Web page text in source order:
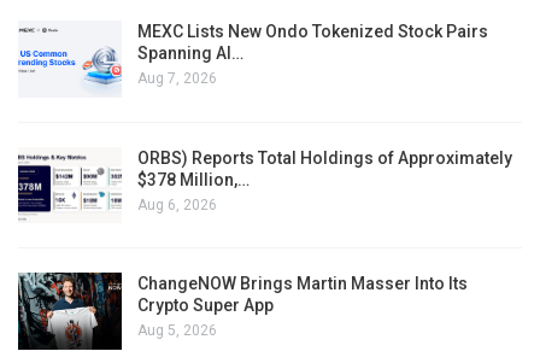
MEXC Lists New Ondo Tokenized Stock Pairs
Spanning AI…
Aug 7, 2026
ORBS) Reports Total Holdings of Approximately
$378 Million,…
Aug 6, 2026
ChangeNOW Brings Martin Masser Into Its
Crypto Super App
Aug 5, 2026